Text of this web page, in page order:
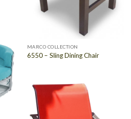
MARCO COLLECTION
6550 – Sling Dining Chair